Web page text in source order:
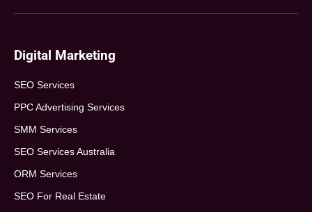
Digital Marketing
SEO Services
PPC Advertising Services
SMM Services
SEO Services Australia
ORM Services
SEO For Real Estate